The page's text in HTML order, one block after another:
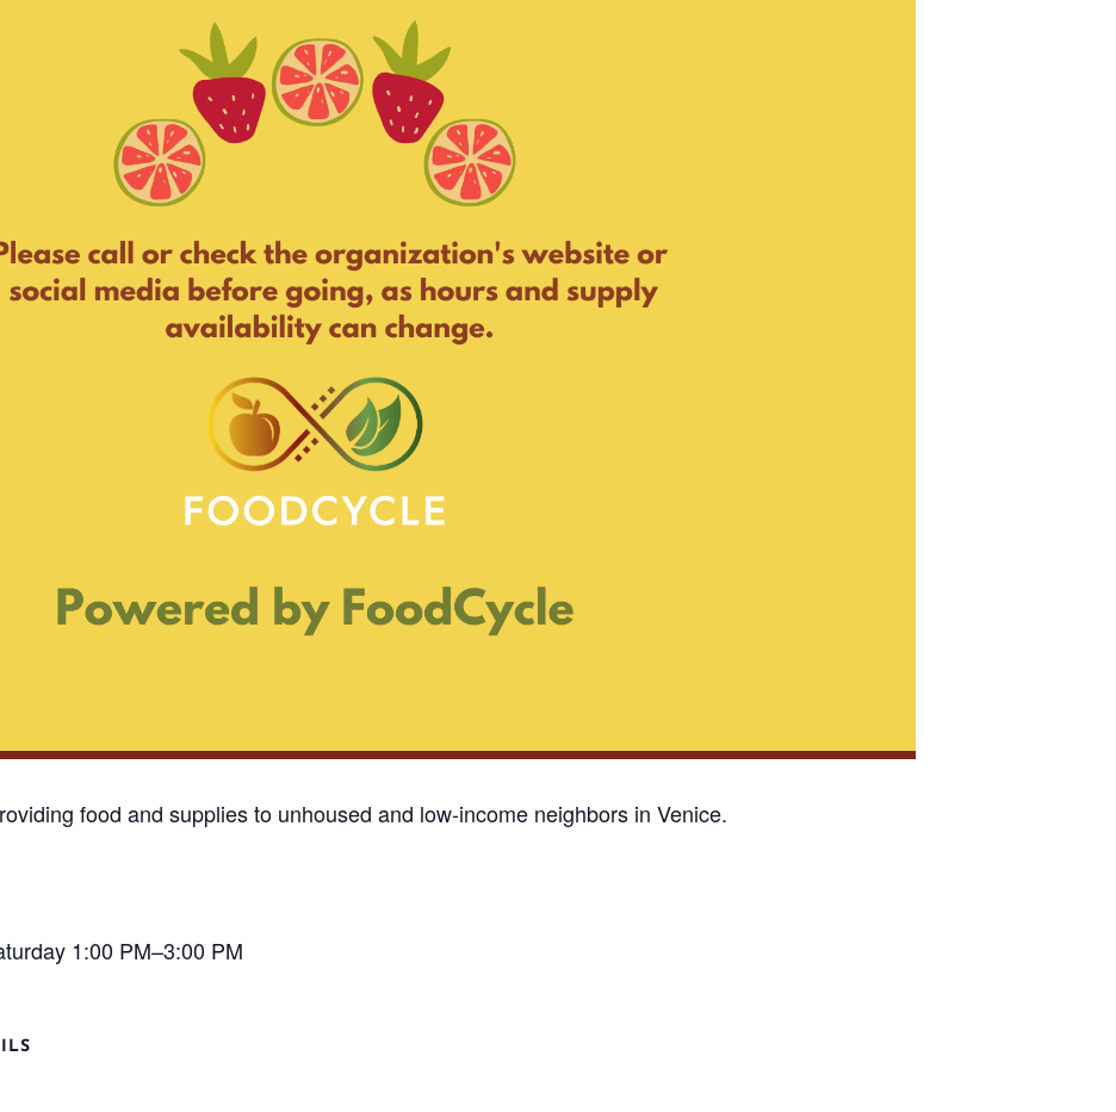
food and supplies to unhoused and low-income neighbors in Venice.
1:00 PM–3:00 PM